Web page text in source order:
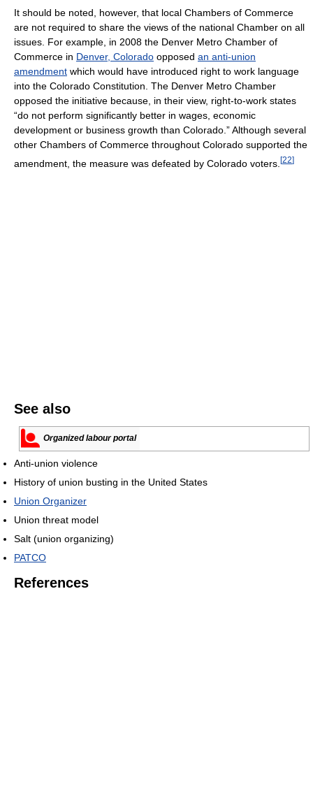
It should be noted, however, that local Chambers of Commerce
are not required to share the views of the national Chamber on all
issues. For example, in 2008 the Denver Metro Chamber of
Commerce in Denver, Colorado opposed an anti-union
amendment which would have introduced right to work language
into the Colorado Constitution. The Denver Metro Chamber
opposed the initiative because, in their view, right-to-work states
“do not perform significantly better in wages, economic
development or business growth than Colorado.” Although several
other Chambers of Commerce throughout Colorado supported the
amendment, the measure was defeated by Colorado voters. [22]
See also
Organized labour portal
Anti-union violence
History of union busting in the United States
Union Organizer
Union threat model
Salt (union organizing)
PATCO
References